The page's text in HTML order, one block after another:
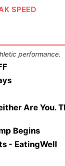
SPEED
performance.
Are You.
Begins
- EatingWell